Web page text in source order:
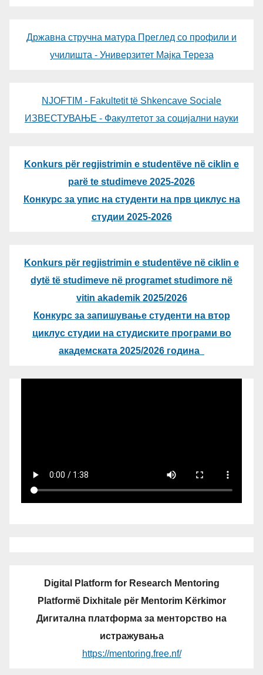
Државна стручна матура Преглед со профили и
училишта - Универзитет Мајка Тереза
NJOFTIM - Fakultetit të Shkencave Sociale
ИЗВЕСТУВАЊЕ - Факултетот за социјални науки
Konkurs për regjistrimin e studentëve në ciklin e
parë te studimeve 2025-2026
Конкурс за упис на студенти на прв циклус на
студии 2025-2026
Konkurs për regjistrimin e studentëve në ciklin e
dytë të studimeve në programet studimore në
vitin akademik 2025/2026
Конкурс за запишување студенти на втор
циклус студии на студиските програми во
академската 2025/2026 година
Digital Platform for Research Mentoring
Platformë Dixhitale për Mentorim Kërkimor
Дигитална платформа за менторство на
истражувања
https://mentoring.free.nf/